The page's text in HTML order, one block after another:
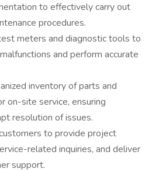
to effectively carry out
procedures.
meters and diagnostic tools to
and perform accurate
inventory of parts and
on-site service, ensuring
resolution of issues.
to provide project
related inquiries, and deliver
support.